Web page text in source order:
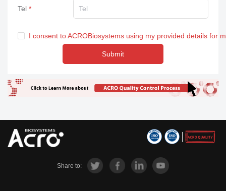
Tel
I consent to ACROBiosystems using my provided details for
Submit
Share to: